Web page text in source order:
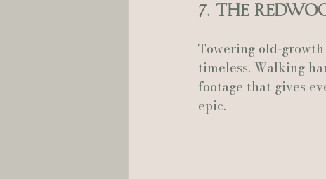
7. The
Towering old-
timeless. Walking
footage that gives
epic.